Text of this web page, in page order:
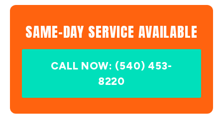
SAME-DAY SERVICE AVAILABLE
CALL NOW: (540) 453-
8220